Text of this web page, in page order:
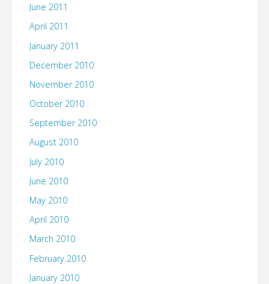
June 2011
April 2011
January 2011
December 2010
November 2010
October 2010
September 2010
August 2010
July 2010
June 2010
May 2010
April 2010
March 2010
February 2010
January 2010